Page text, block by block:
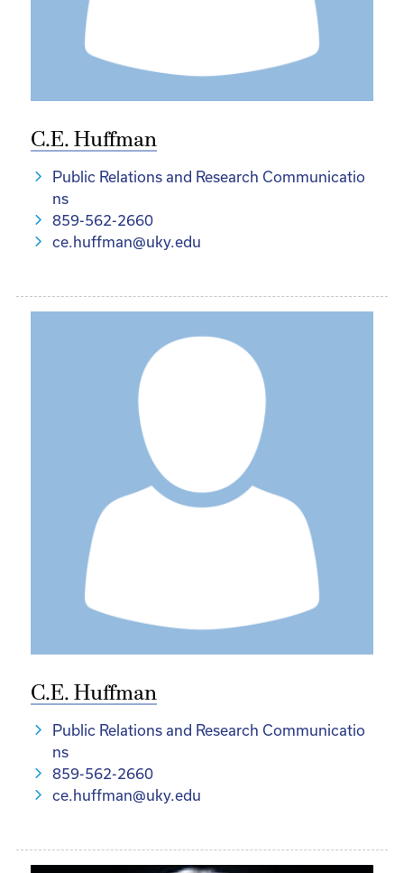
C.E. Huffman
Public Relations and Research Communicatio
ns
859-562-2660
ce.huffman@uky.edu
C.E. Huffman
Public Relations and Research Communicatio
ns
859-562-2660
ce.huffman@uky.edu